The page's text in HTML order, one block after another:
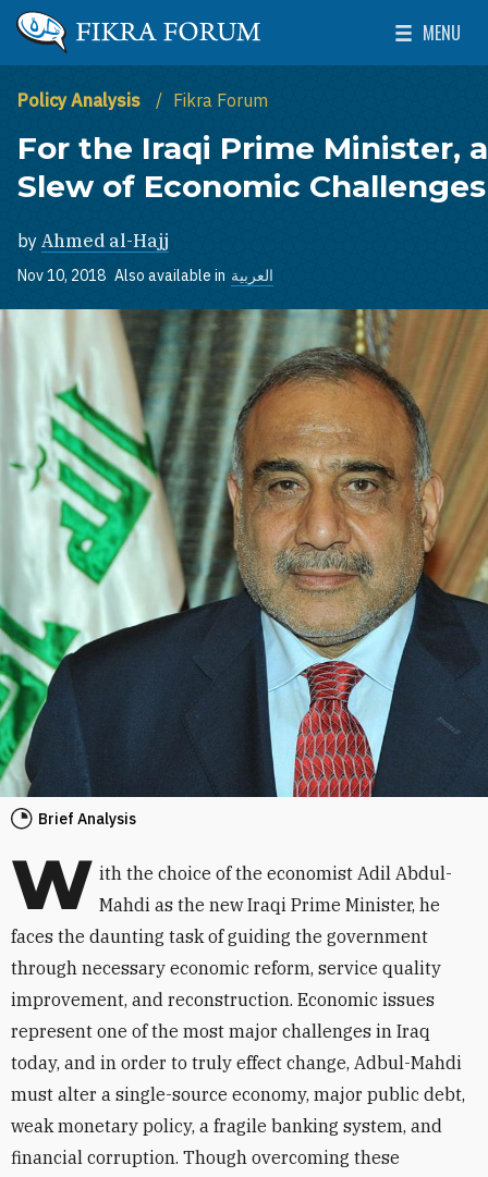
Skip to main content
The Washington Institute for Near East Policy
MENU
Toggle
Policy Analysis Fikra Forum
For the Iraqi Prime Minister, a
Slew of Economic Challenges
by Ahmed al-Hajj
Nov 10, 2018 Also available in العربية
Brief Analysis
W ith the choice of the economist Adil Abdul-
Mahdi as the new Iraqi Prime Minister, he
faces the daunting task of guiding the government
through necessary economic reform, service quality
improvement, and reconstruction. Economic issues
represent one of the most major challenges in Iraq
today, and in order to truly effect change, Adbul-Mahdi
must alter a single-source economy, major public debt,
weak monetary policy, a fragile banking system, and
financial corruption. Though overcoming these